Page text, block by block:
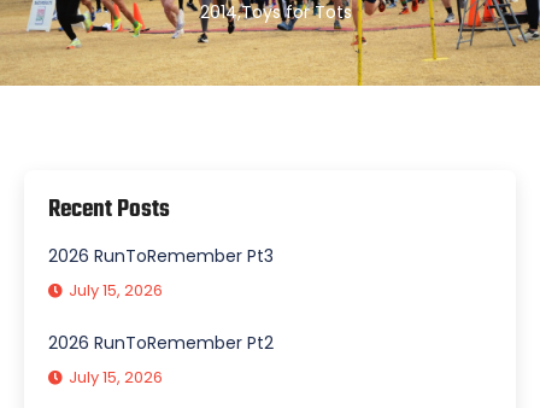
2014,Toys for Tots
Recent Posts
2026 RunToRemember Pt3
July 15, 2026
2026 RunToRemember Pt2
July 15, 2026